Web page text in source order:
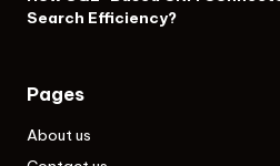
Search Efficiency?
Pages
About us